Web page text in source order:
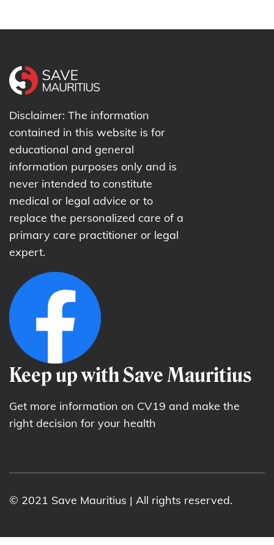
Disclaimer: The information
contained in this website is for
educational and general
information purposes only and is
never intended to constitute
medical or legal advice or to
replace the personalized care of a
primary care practitioner or legal
expert.
Keep up with Save Mauritius
Get more information on CV19 and make the
right decision for your health
© 2021 Save Mauritius | All rights reserved.